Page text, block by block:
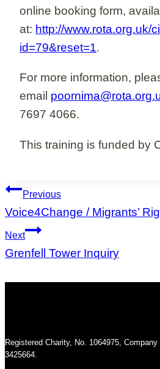
online booking form,
at: http://www.rota.org.uk/
id=79&reset=1.
For more information,
email
7697 4066.
This training is funded by
Post
navigation
Previous
Voice4Change / Migrants’
Next
Grenfell Tower Inquiry
Registered Charity, No. 1064975,
3425664.